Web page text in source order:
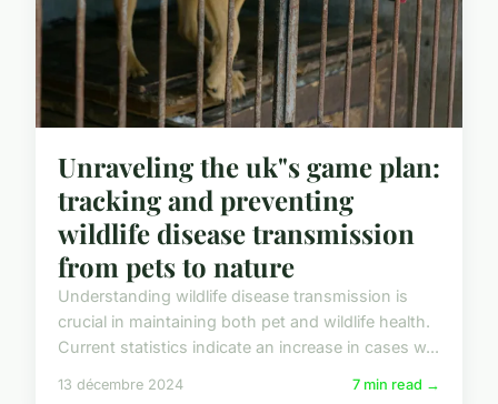
Unraveling the uk"s game plan:
tracking and preventing
wildlife disease transmission
from pets to nature
Understanding wildlife disease transmission is
crucial in maintaining both pet and wildlife health.
Current statistics indicate an increase in cases w...
13 décembre 2024 7 min read →